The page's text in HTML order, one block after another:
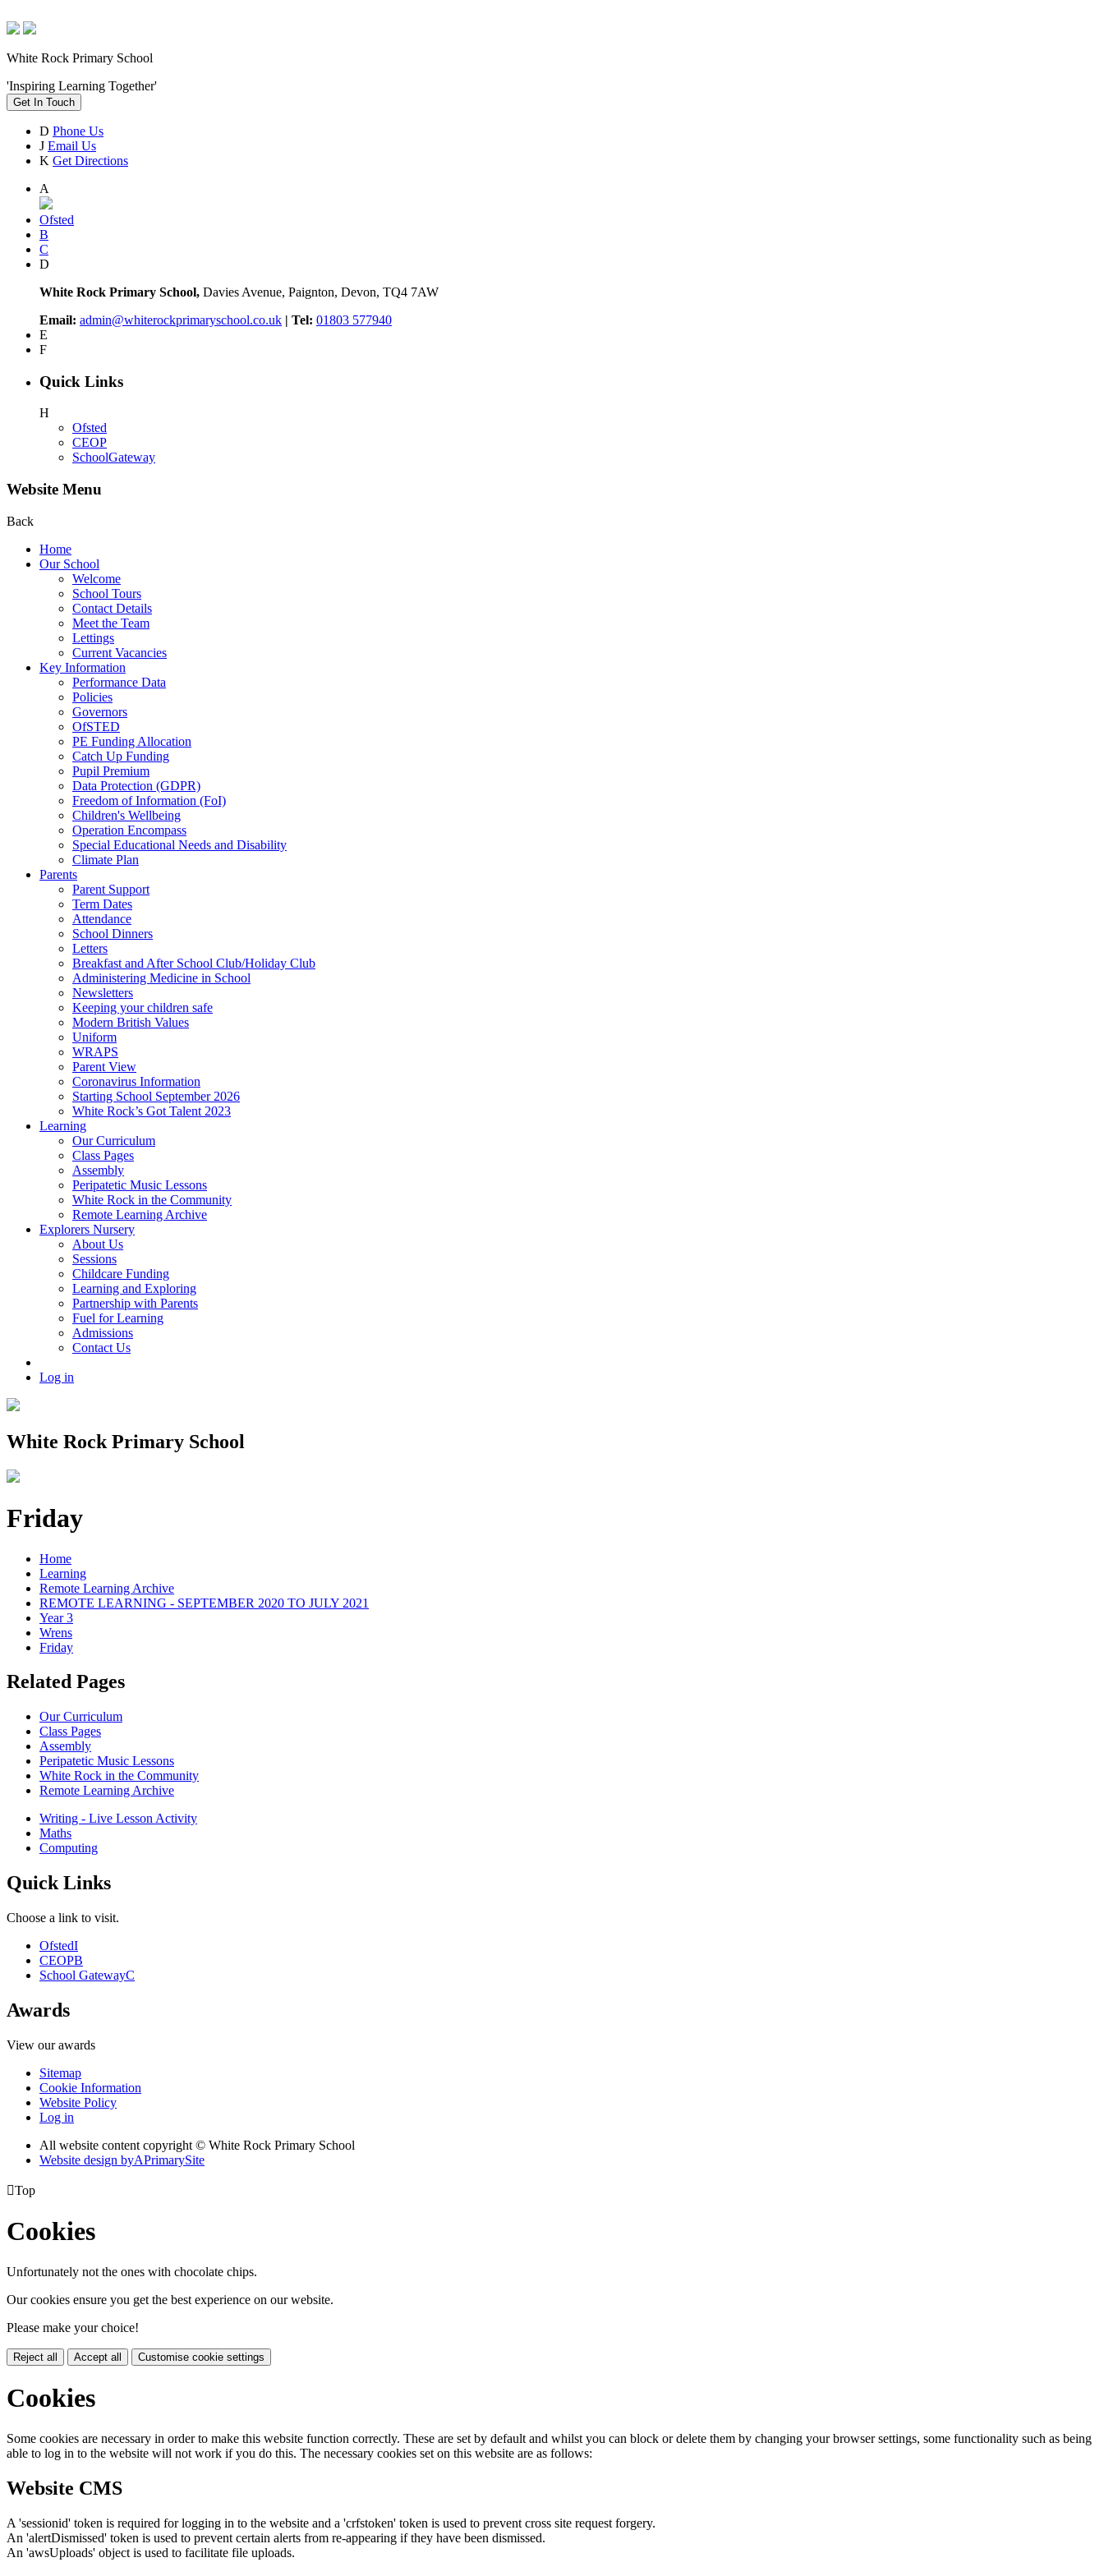
White Rock Primary School
'Inspiring Learning Together'
Get In Touch
D Phone Us
J Email Us
K Get Directions
A
Ofsted
B
C
D
White Rock Primary School, Davies Avenue, Paignton, Devon, TQ4 7AW
Email: admin@whiterockprimaryschool.co.uk | Tel: 01803 577940
E
F
Quick Links
H
Ofsted
CEOP
SchoolGateway
Website Menu
Back
Home
Our School
Welcome
School Tours
Contact Details
Meet the Team
Lettings
Current Vacancies
Key Information
Performance Data
Policies
Governors
OfSTED
PE Funding Allocation
Catch Up Funding
Pupil Premium
Data Protection (GDPR)
Freedom of Information (FoI)
Children's Wellbeing
Operation Encompass
Special Educational Needs and Disability
Climate Plan
Parents
Parent Support
Term Dates
Attendance
School Dinners
Letters
Breakfast and After School Club/Holiday Club
Administering Medicine in School
Newsletters
Keeping your children safe
Modern British Values
Uniform
WRAPS
Parent View
Coronavirus Information
Starting School September 2026
White Rock’s Got Talent 2023
Learning
Our Curriculum
Class Pages
Assembly
Peripatetic Music Lessons
White Rock in the Community
Remote Learning Archive
Explorers Nursery
About Us
Sessions
Childcare Funding
Learning and Exploring
Partnership with Parents
Fuel for Learning
Admissions
Contact Us
Log in
White Rock Primary School
Friday
Home
Learning
Remote Learning Archive
REMOTE LEARNING - SEPTEMBER 2020 TO JULY 2021
Year 3
Wrens
Friday
Related Pages
Our Curriculum
Class Pages
Assembly
Peripatetic Music Lessons
White Rock in the Community
Remote Learning Archive
Writing - Live Lesson Activity
Maths
Computing
Quick Links
Choose a link to visit.
OfstedI
CEOPB
School GatewayC
Awards
View our awards
Sitemap
Cookie Information
Website Policy
Log in
All website content copyright © White Rock Primary School
Website design byAPrimarySite
Top
Cookies
Unfortunately not the ones with chocolate chips.
Our cookies ensure you get the best experience on our website.
Please make your choice!
Reject all Accept all Customise cookie settings
Cookies
Some cookies are necessary in order to make this website function correctly. These are set by default and whilst you can block or delete them by changing your browser settings, some functionality such as being
able to log in to the website will not work if you do this. The necessary cookies set on this website are as follows:
Website CMS
A 'sessionid' token is required for logging in to the website and a 'crfstoken' token is used to prevent cross site request forgery.
An 'alertDismissed' token is used to prevent certain alerts from re-appearing if they have been dismissed.
An 'awsUploads' object is used to facilitate file uploads.